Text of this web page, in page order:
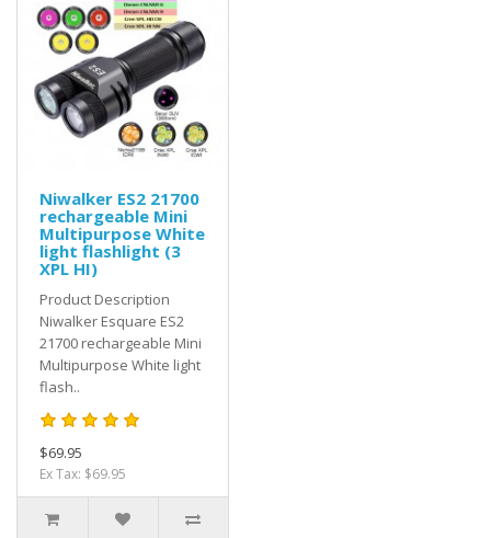
Niwalker ES2 21700
rechargeable Mini
Multipurpose White
light flashlight (3
XPL HI)
Product Description
Niwalker Esquare ES2
21700 rechargeable Mini
Multipurpose White light
flash..
$69.95
Ex Tax: $69.95